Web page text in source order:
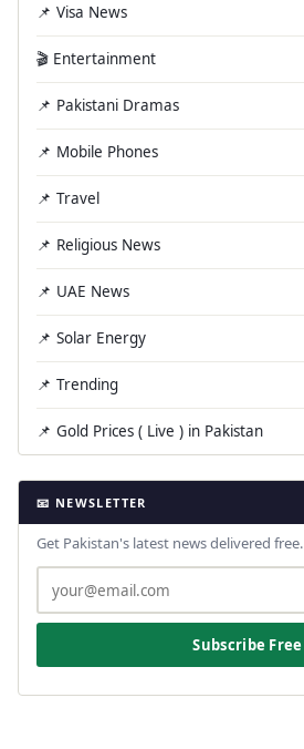
📌 Visa News
🎬 Entertainment
📌 Pakistani Dramas
📌 Mobile Phones
📌 Travel
📌 Religious News
📌 UAE News
📌 Solar Energy
📌 Trending
📌 Gold Prices ( Live ) in Pakistan
📧 NEWSLETTER
Get Pakistan's latest news delivered free.
Subscribe Free